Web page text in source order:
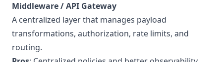
Middleware / API Gateway
A centralized layer that manages payload
transformations, authorization, rate limits, and
routing.